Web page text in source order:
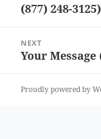
post:
(877) 248-3125)
NEXT
Next
Your Message
Proudly powered by